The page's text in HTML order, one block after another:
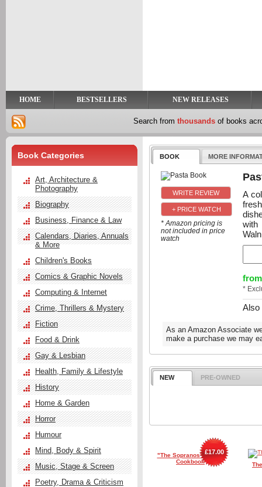
HOME BESTSELLERS NEW RELEASES
Search from thousands of books
BOOK MORE
+ PRICE WATCH
* Amazon pricing is
not included in price
watch
A
with
from
*
Also
As an Amazon Associate
make a purchase we may
NEW PRE-OWNED
"The Sopranos" Family
Cookbook
£17.00
Book Categories
Art, Architecture &
Photography
Biography
Business, Finance & Law
Calendars, Diaries, Annuals
& More
Children's Books
Comics & Graphic Novels
Computing & Internet
Crime, Thrillers & Mystery
Fiction
Food & Drink
Gay & Lesbian
Health, Family & Lifestyle
History
Home & Garden
Horror
Humour
Mind, Body & Spirit
Music, Stage & Screen
Poetry, Drama & Criticism